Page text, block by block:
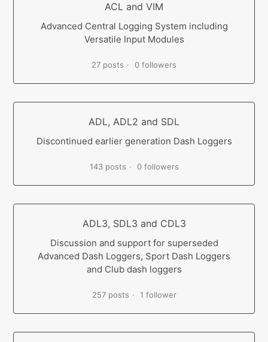
ACL and VIM
Advanced Central Logging System including
Versatile Input Modules
27 posts 0 followers
ADL, ADL2 and SDL
Discontinued earlier generation Dash Loggers
143 posts 0 followers
ADL3, SDL3 and CDL3
Discussion and support for superseded
Advanced Dash Loggers, Sport Dash Loggers
and Club dash loggers
257 posts 1 follower